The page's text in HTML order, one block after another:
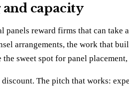
capacity
panels reward firms that can
arrangements, the work that
sweet spot for panel
The pitch that works: